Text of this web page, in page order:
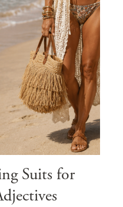
Suits for